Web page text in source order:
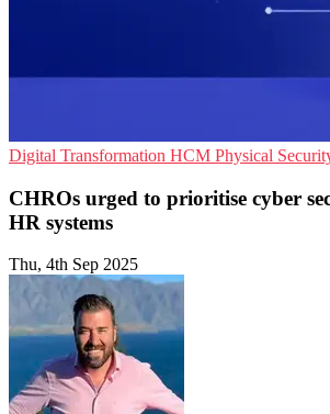
Digital Transformation HCM Physical
CHROs urged to prioritise cyber
HR systems
Thu, 4th Sep 2025